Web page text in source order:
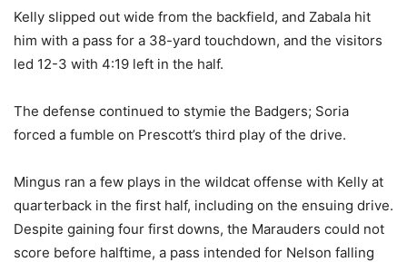
Kelly slipped out wide from the backfield, and Zabala hit
him with a pass for a 38-yard touchdown, and the visitors
led 12-3 with 4:19 left in the half.
The defense continued to stymie the Badgers; Soria
forced a fumble on Prescott’s third play of the drive.
Mingus ran a few plays in the wildcat offense with Kelly at
quarterback in the first half, including on the ensuing drive.
Despite gaining four first downs, the Marauders could not
score before halftime, a pass intended for Nelson falling